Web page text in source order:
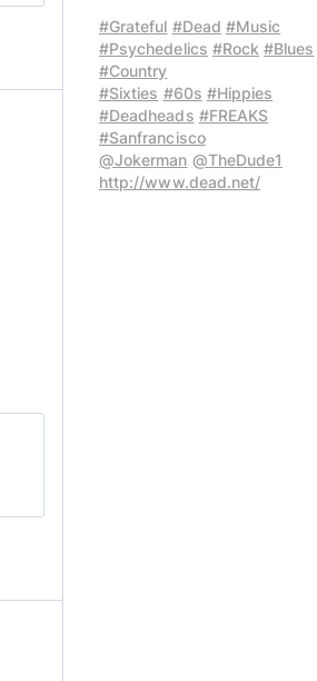
#Grateful #Dead #Music
#Psychedelics #Rock #Blues
#Country
#Sixties #60s #Hippies
#Deadheads #FREAKS
#Sanfrancisco
@Jokerman @TheDude1
http://www.dead.net/